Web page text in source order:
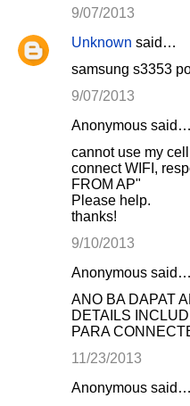
9/07/2013
Unknown said…
samsung s3353
9/07/2013
Anonymous said…
cannot use my
connect WIFI,
FROM AP"
Please help.
thanks!
9/10/2013
Anonymous said…
ANO BA DAPAT
DETAILS
PARA
11/23/2013
Anonymous said…